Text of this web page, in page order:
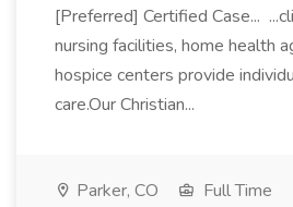
[Preferred] Certified Case...
nursing facilities, home health
hospice centers provide
care.Our Christian...
Parker, CO
Full Time